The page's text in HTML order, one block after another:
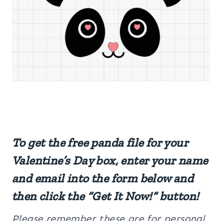
To get the free panda file for your
Valentine’s Day box, enter your name
and email into the form below and
then click the “Get It Now!” button!
Please remember these are for personal